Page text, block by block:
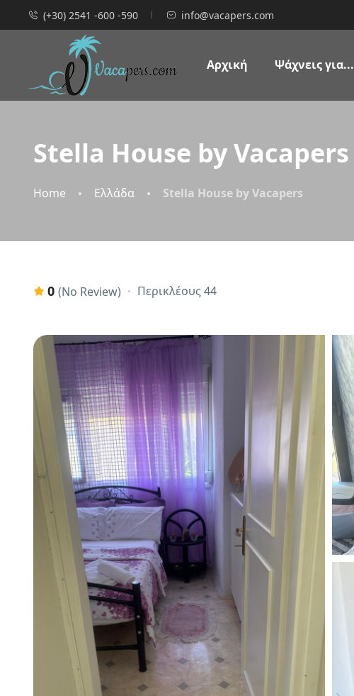
(+30) 2541 -600 -590 info@vacapers.com
Αρχική Ψάχνεις για...
Stella House by Vacapers
Home Ελλάδα Stella House by Vacapers
0 (No Review) Περικλέους 44